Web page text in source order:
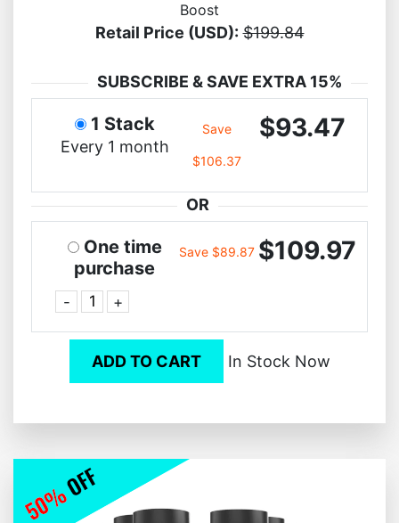
Boost
Retail Price (USD): $199.84
SUBSCRIBE & SAVE EXTRA 15%
1 Stack
Every 1 month
Save
$106.37
$93.47
OR
One time
purchase
- +
Save $89.87 $109.97
ADD TO CART In Stock Now